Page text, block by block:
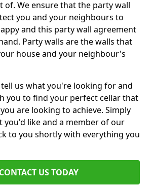
of. We ensure that the party wall
you and your neighbours to
and this party wall agreement
Party walls are the walls that
house and your neighbour's
us what you're looking for and
you to find your perfect cellar that
are looking to achieve. Simply
you'd like and a member of our
to you shortly with everything you
CONTACT US TODAY